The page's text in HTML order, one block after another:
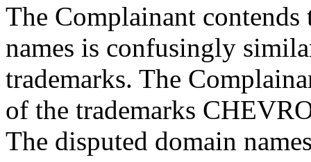
The Complainant
names is confusingly
trademarks. The
of the trademarks
The disputed domain